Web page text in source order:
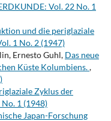
Vol. 22 No. 1
und die periglaziale
1 No. 2 (1947)
Ernesto Guhl, Das neue
Küste Kolumbiens.,
Zyklus der
1 (1948)
Japan-Forschung